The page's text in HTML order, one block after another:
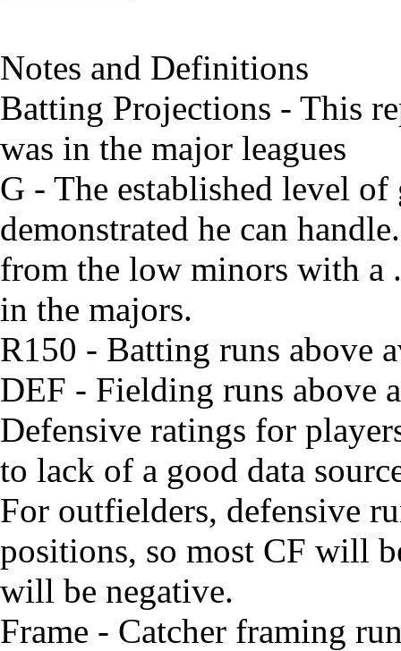
Notes and Definitions
Batting Projections - This
was in the major leagues
G - The established level of
demonstrated he can
from the low minors with a
in the majors.
R150 - Batting runs above
DEF - Fielding runs above
Defensive ratings for
to lack of a good data
For outfielders, defensive
positions, so most CF will
will be negative.
Frame - Catcher framing